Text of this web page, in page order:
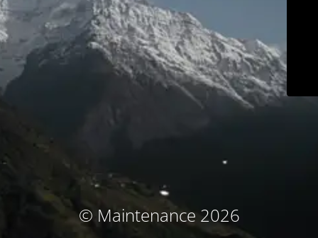
© Maintenance 2026